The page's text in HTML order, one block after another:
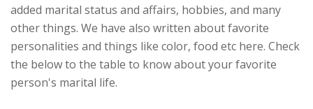
added marital status and affairs, hobbies, and many
other things. We have also written about favorite
personalities and things like color, food etc here. Check
the below to the table to know about your favorite
person's marital life.